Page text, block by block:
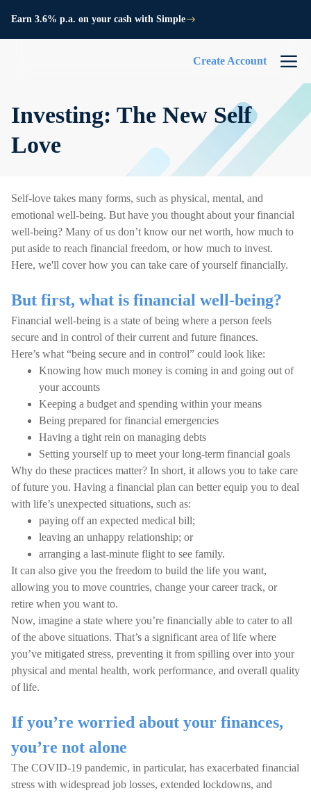
Earn 3.6% p.a. on your cash with Simple
Create Account
Investing: The New Self
Love
Self-love takes many forms, such as physical, mental, and
emotional well-being. But have you thought about your financial
well-being? Many of us don’t know our net worth, how much to
put aside to reach financial freedom, or how much to invest.
Here, we'll cover how you can take care of yourself financially.
But first, what is financial well-being?
Financial well-being is a state of being where a person feels
secure and in control of their current and future finances.
Here’s what “being secure and in control” could look like:
Knowing how much money is coming in and going out of
your accounts
Keeping a budget and spending within your means
Being prepared for financial emergencies
Having a tight rein on managing debts
Setting yourself up to meet your long-term financial goals
Why do these practices matter? In short, it allows you to take care
of future you. Having a financial plan can better equip you to deal
with life’s unexpected situations, such as:
paying off an expected medical bill;
leaving an unhappy relationship; or
arranging a last-minute flight to see family.
It can also give you the freedom to build the life you want,
allowing you to move countries, change your career track, or
retire when you want to.
Now, imagine a state where you’re financially able to cater to all
of the above situations. That’s a significant area of life where
you’ve mitigated stress, preventing it from spilling over into your
physical and mental health, work performance, and overall quality
of life.
If you’re worried about your finances,
you’re not alone
The COVID-19 pandemic, in particular, has exacerbated financial
stress with widespread job losses, extended lockdowns, and